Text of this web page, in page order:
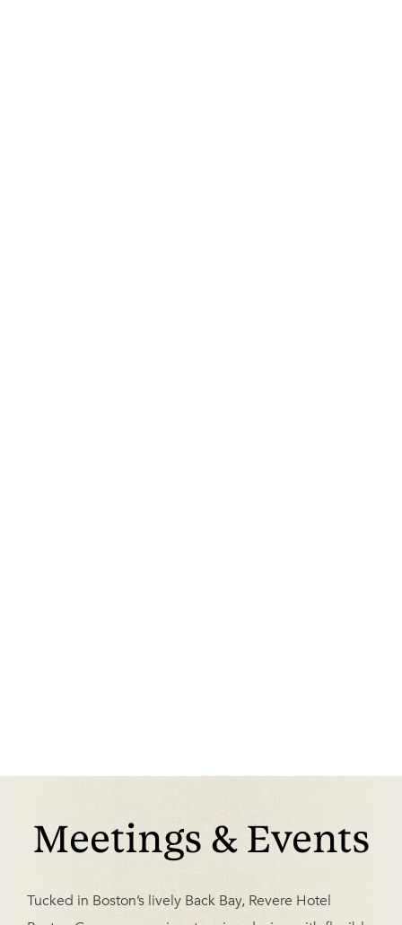
Meetings & Events
Tucked in Boston’s lively Back Bay, Revere Hotel